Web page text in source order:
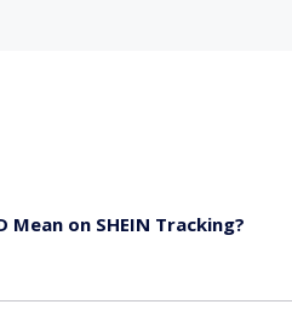
Mean on SHEIN Tracking?